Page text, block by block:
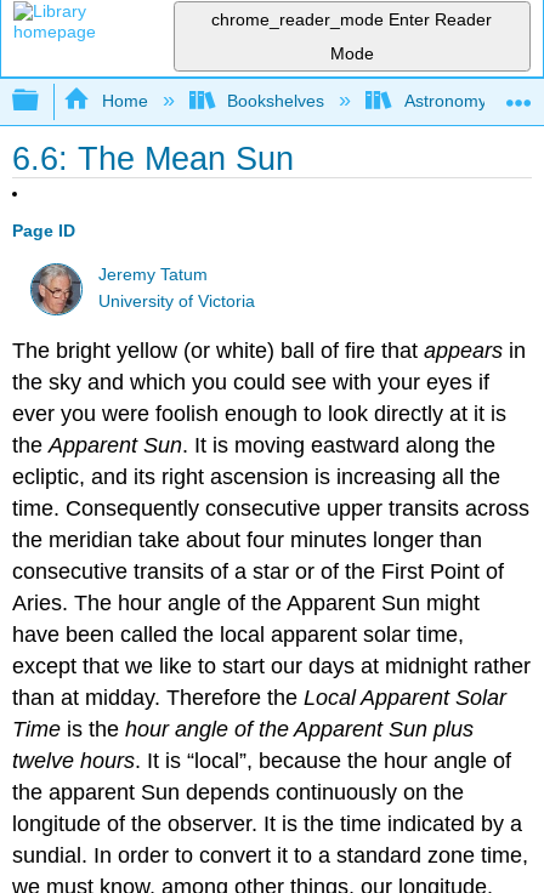
chrome_reader_mode Enter Reader
Mode
Expand/collapse global hierarchy
Home Bookshelves Astronomy and
6.6: The Mean Sun
Page ID
Jeremy Tatum
University of Victoria
The bright yellow (or white) ball of fire thatappears in
the sky and which you could see with your eyes if
ever you were foolish enough to look directly at it is
theApparent Sun. It is moving eastward along the
ecliptic, and its right ascension is increasing all the
time. Consequently consecutive upper transits across
the meridian take about four minutes longer than
consecutive transits of a star or of the First Point of
Aries. The hour angle of the Apparent Sun might
have been called the local apparent solar time,
except that we like to start our days at midnight rather
than at midday. Therefore theLocal Apparent Solar
Time is thehour angle of the Apparent Sun plus
twelve hours. It is “local”, because the hour angle of
the apparent Sun depends continuously on the
longitude of the observer. It is the time indicated by a
sundial. In order to convert it to a standard zone time,
we must know, among other things, our longitude.